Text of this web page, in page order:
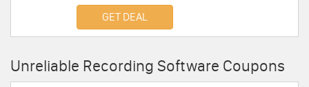
GET DEAL
Unreliable Recording Software Coupons